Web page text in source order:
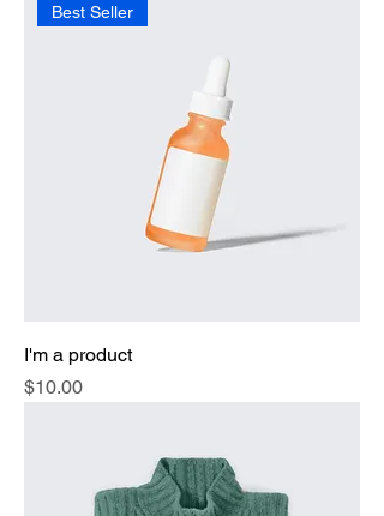
Best Seller
I'm a product
Price
$10.00